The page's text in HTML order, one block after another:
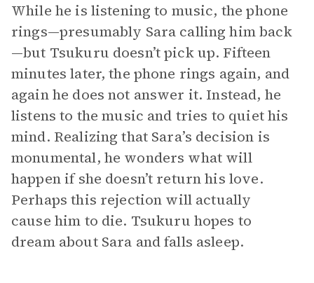
While he is listening to music, the phone
rings—presumably Sara calling him back
—but Tsukuru doesn’t pick up. Fifteen
minutes later, the phone rings again, and
again he does not answer it. Instead, he
listens to the music and tries to quiet his
mind. Realizing that Sara’s decision is
monumental, he wonders what will
happen if she doesn’t return his love.
Perhaps this rejection will actually
cause him to die. Tsukuru hopes to
dream about Sara and falls asleep.